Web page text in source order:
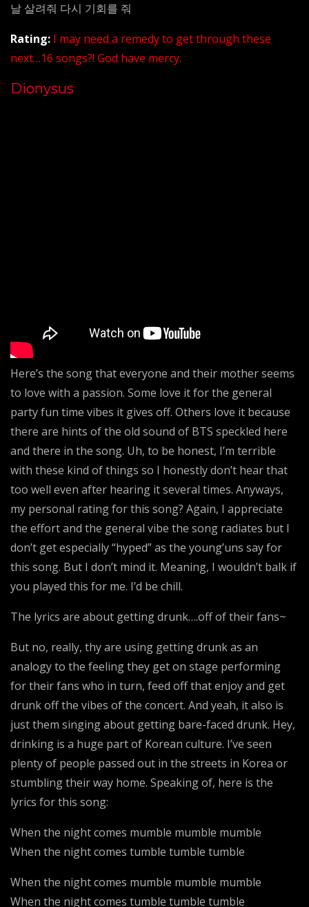
날 살려줘 다시 기회를 줘
Rating: I may need a remedy to get through these
next…16 songs?! God have mercy.
Dionysus
Here’s the song that everyone and their mother seems
to love with a passion. Some love it for the general
party fun time vibes it gives off. Others love it because
there are hints of the old sound of BTS speckled here
and there in the song. Uh, to be honest, I’m terrible
with these kind of things so I honestly don’t hear that
too well even after hearing it several times. Anyways,
my personal rating for this song? Again, I appreciate
the effort and the general vibe the song radiates but I
don’t get especially “hyped” as the young’uns say for
this song. But I don’t mind it. Meaning, I wouldn’t balk if
you played this for me. I’d be chill.
The lyrics are about getting drunk….off of their fans~
But no, really, thy are using getting drunk as an
analogy to the feeling they get on stage performing
for their fans who in turn, feed off that enjoy and get
drunk off the vibes of the concert. And yeah, it also is
just them singing about getting bare-faced drunk. Hey,
drinking is a huge part of Korean culture. I’ve seen
plenty of people passed out in the streets in Korea or
stumbling their way home. Speaking of, here is the
lyrics for this song:
When the night comes mumble mumble mumble
When the night comes tumble tumble tumble
When the night comes mumble mumble mumble
When the night comes tumble tumble tumble